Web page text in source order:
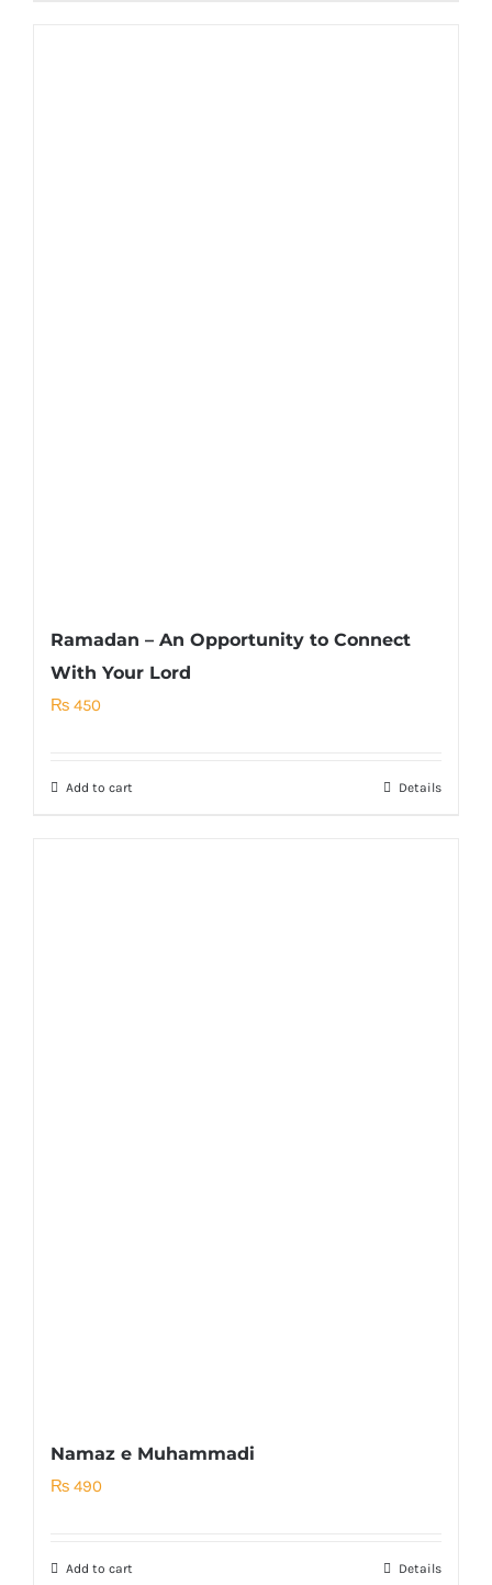
Ramadan – An Opportunity to Connect
With Your Lord
₨ 450
Add to cart Details
Namaz e Muhammadi
₨ 490
Add to cart Details